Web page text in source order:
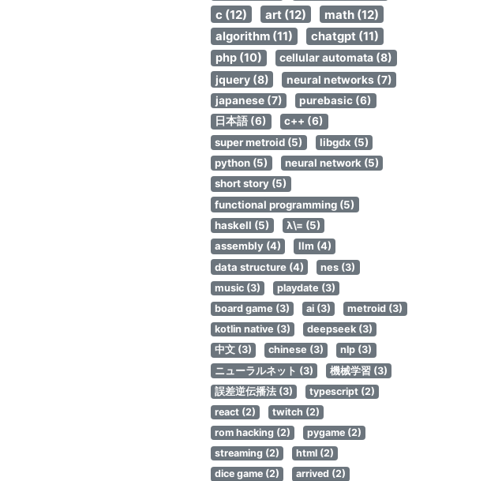
c (12)
art (12) math (12)
algorithm (11)
chatgpt (11)
php (10)
cellular automata (8)
jquery (8)
neural networks (7)
japanese (7)
purebasic (6)
日本語 (6)
c++ (6)
super metroid (5)
libgdx (5)
python (5)
neural network (5)
short story (5)
functional programming (5)
haskell (5)
λ\= (5)
assembly (4)
llm (4)
data structure (4)
nes (3)
music (3)
playdate (3)
board game (3)
ai (3)
metroid (3)
kotlin native (3)
deepseek (3)
中文 (3)
chinese (3)
nlp (3)
ニューラルネット (3)
機械学習 (3)
誤差逆伝播法 (3)
typescript (2)
react (2)
twitch (2)
rom hacking (2)
pygame (2)
streaming (2)
html (2)
dice game (2)
arrived (2)